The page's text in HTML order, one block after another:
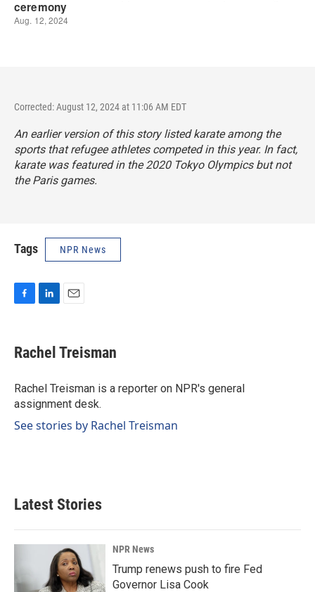
Corrected: August 12, 2024 at 11:06 AM EDT
An earlier version of this story listed karate among the
sports that refugee athletes competed in this year. In fact,
karate was featured in the 2020 Tokyo Olympics but not
the Paris games.
Tags NPR News
e
b
o
k
k
e
I
n
i
l
Rachel Treisman
Rachel Treisman is a reporter on NPR's general
assignment desk.
See stories by Rachel Treisman
Latest Stories
NPR News
Trump renews push to fire Fed
Governor Lisa Cook